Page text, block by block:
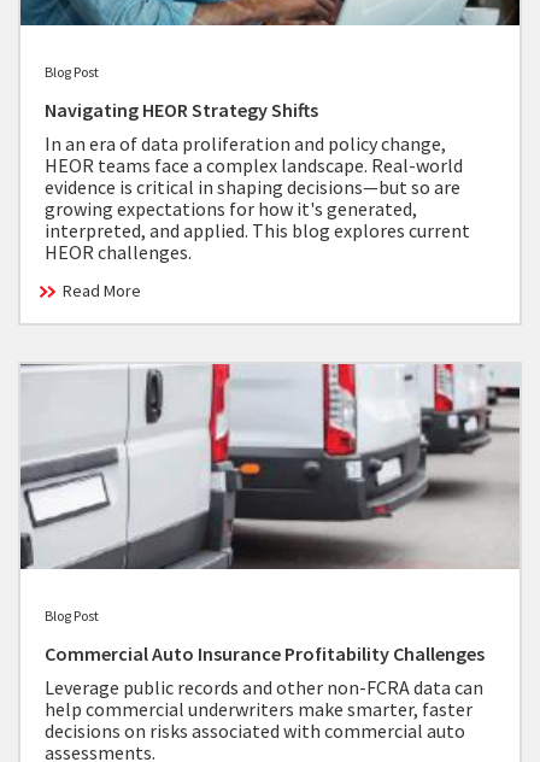
Blog Post
Navigating HEOR Strategy Shifts
In an era of data proliferation and policy change,
HEOR teams face a complex landscape. Real-world
evidence is critical in shaping decisions—but so are
growing expectations for how it's generated,
interpreted, and applied. This blog explores current
HEOR challenges.
Read More
Blog Post
Commercial Auto Insurance Profitability Challenges
Leverage public records and other non-FCRA data can
help commercial underwriters make smarter, faster
decisions on risks associated with commercial auto
assessments.